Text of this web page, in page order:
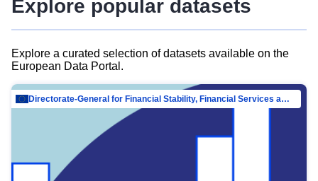
Explore popular datasets
Explore a curated selection of datasets available on the
European Data Portal.
Directorate-General for Financial Stability, Financial Services and Capital Mar…